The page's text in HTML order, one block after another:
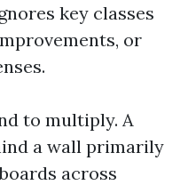
key classes
or
to multiply. A
a wall primarily
across